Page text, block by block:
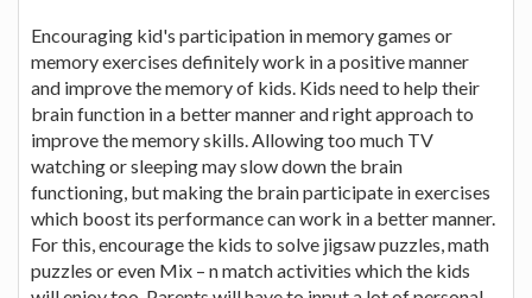
Encouraging kid's participation in memory games or
memory exercises definitely work in a positive manner
and improve the memory of kids. Kids need to help their
brain function in a better manner and right approach to
improve the memory skills. Allowing too much TV
watching or sleeping may slow down the brain
functioning, but making the brain participate in exercises
which boost its performance can work in a better manner.
For this, encourage the kids to solve jigsaw puzzles, math
puzzles or even Mix – n match activities which the kids